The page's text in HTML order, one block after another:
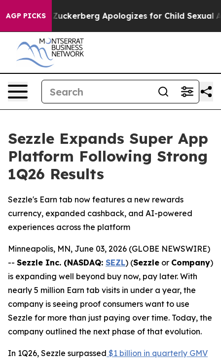
AGP PICKSZuckerberg Apologizes for Child Sexual Abuse
Sezzle Expands Super App
Platform Following Strong
1Q26 Results
Sezzle's Earn tab now features a new rewards
currency, expanded cashback, and AI-powered
experiences across the platform
Minneapolis, MN, June 03, 2026 (GLOBE NEWSWIRE)
-- Sezzle Inc. (NASDAQ: SEZL) (Sezzle or Company)
is expanding well beyond buy now, pay later. With
nearly 5 million Earn tab visits in under a year, the
company is seeing proof consumers want to use
Sezzle for more than just paying over time. Today, the
company outlined the next phase of that evolution.
In 1Q26, Sezzle surpassed $1 billion in quarterly GMV